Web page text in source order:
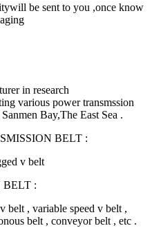
be sent to you ,once know
in research
various power transmssion
Bay,The East Sea .
BELT :
v belt
:
belt , variable speed v belt ,
belt , conveyor belt , etc .